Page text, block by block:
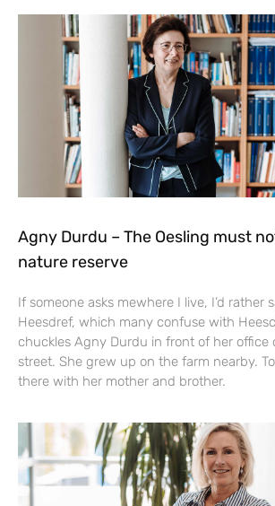
Agny Durdu – The Oesling must
nature reserve
If someone asks mewhere I live, I’d rather
Heesdref, which many confuse with
chuckles Agny Durdu in front of her office
street. She grew up on the farm nearby.
there with her mother and brother.